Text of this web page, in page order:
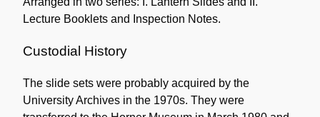
Lecture Booklets and Inspection Notes.
Custodial History
The slide sets were probably acquired by the
University Archives in the 1970s. They were